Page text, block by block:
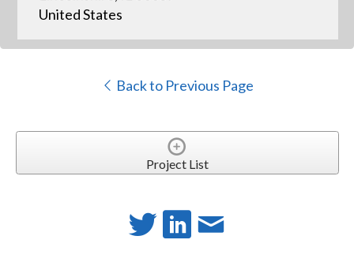
United States
Back to Previous Page
Project List